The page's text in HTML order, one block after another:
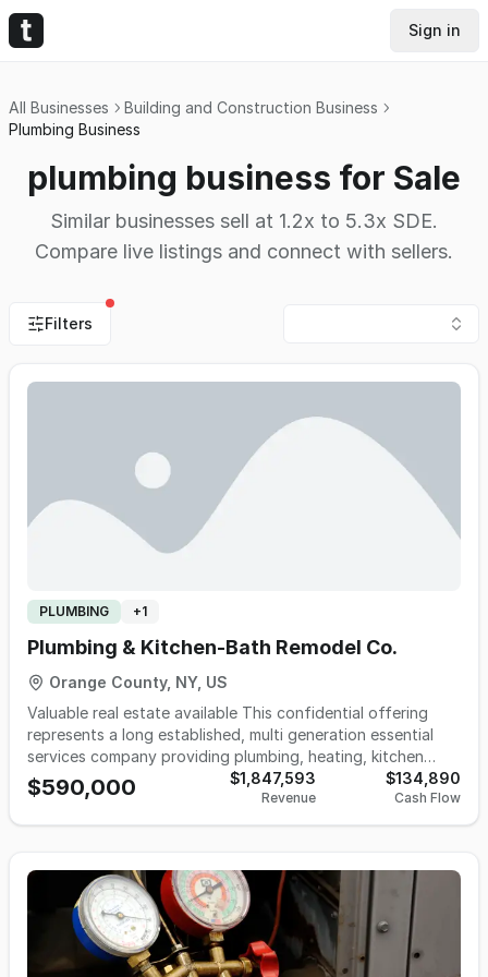
Sign in
All Businesses
Building and Construction Business
Plumbing Business
plumbing business for Sale
Similar businesses sell at 1.2x to 5.3x SDE.
Compare live listings and connect with sellers.
Filters
PLUMBING +1
Plumbing & Kitchen-Bath Remodel Co.
Orange County, NY, US
Valuable real estate available This confidential offering
represents a long established, multi generation essential
services company providing plumbing, heating, kitchen
design, and bath remodeling solutions. In addition to its
core mechanical services, the business operates a
comprehensive kitchen and bath design/remodeling
support. This added service line enhances revenue
diversification and strengthens customer relationships by
providing a seamless, one stop offering for both functional
and aesthetic home improvement needs. The business
$590,000 $1,847,593
Revenue
$134,890
Cash Flow